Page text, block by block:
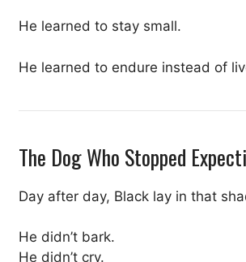
He learned to stay small.
He learned to endure instead of
The Dog Who Stopped
Day after day, Black lay in that
He didn’t bark.
He didn’t cry.